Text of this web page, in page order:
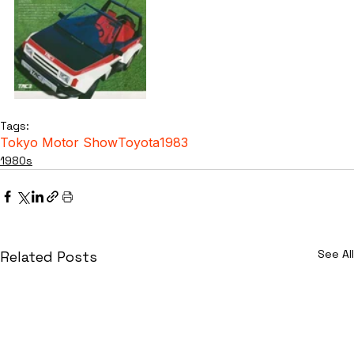
Tags:
Tokyo Motor ShowToyota1983
1980s
Related Posts See All